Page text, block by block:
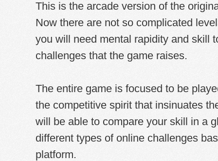
This is the arcade version of the
Now there are not so complicated
you will need mental rapidity and skill
challenges that the game raises.
The entire game is focused to be
the competitive spirit that insinuates
will be able to compare your skill in a
different types of online challenges
platform.